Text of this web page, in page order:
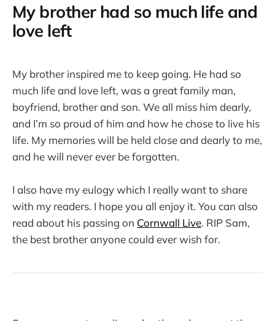
My brother had so much life and
love left
My brother inspired me to keep going. He had so
much life and love left, was a great family man,
boyfriend, brother and son. We all miss him dearly,
and I’m so proud of him and how he chose to live his
life. My memories will be held close and dearly to me,
and he will never ever be forgotten.
I also have my eulogy which I really want to share
with my readers. I hope you all enjoy it. You can also
read about his passing on Cornwall Live. RIP Sam,
the best brother anyone could ever wish for.